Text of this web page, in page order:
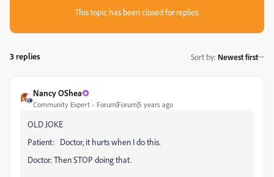
This topic has been closed for replies.
3 replies Sort by: Newest first
Nancy OShea
Community Expert Forum|Forum|5 years ago
OLD JOKE
Patient: Doctor, it hurts when I do this.
Doctor: Then STOP doing that.